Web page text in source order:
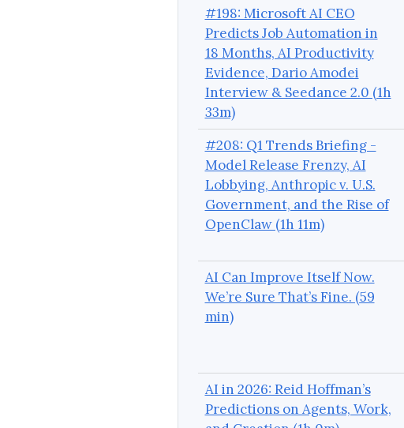
#198: Microsoft AI CEO
Predicts Job Automation in
18 Months, AI Productivity
Evidence, Dario Amodei
Interview & Seedance 2.0 (1h
33m)
#208: Q1 Trends Briefing -
Model Release Frenzy, AI
Lobbying, Anthropic v. U.S.
Government, and the Rise of
OpenClaw (1h 11m)
AI Can Improve Itself Now.
We’re Sure That’s Fine. (59
min)
AI in 2026: Reid Hoffman’s
Predictions on Agents, Work,